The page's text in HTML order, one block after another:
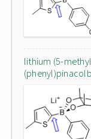
lithium (5-